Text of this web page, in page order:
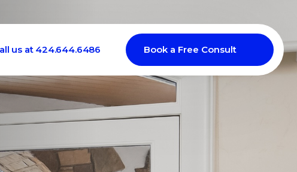
us at 424.644.6486 Book a Free Consult